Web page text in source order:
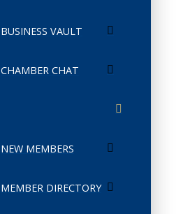
BUSINESS VAULT
CHAMBER CHAT
NEW MEMBERS
MEMBER DIRECTORY